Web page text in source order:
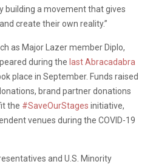
building a movement that gives
create their own reality.”
as Major Lazer member Diplo,
during the last Abracadabra
place in September. Funds raised
brand partner donations
the #SaveOurStages initiative,
venues during the COVID-19
and U.S. Minority